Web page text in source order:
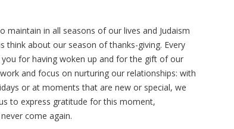
in all seasons of our lives and Judaism
think about our season of thanks-giving. Every
for having woken up and for the gift of our
and focus on nurturing our relationships: with
or at moments that are new or special, we
to express gratitude for this moment,
come again.